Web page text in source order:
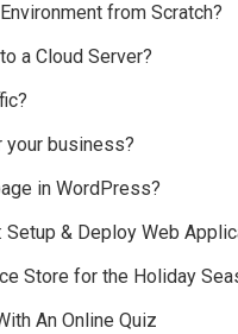
from Scratch?
a Cloud Server?
business?
in WordPress?
& Deploy Web
Store for the Holiday
An Online Quiz